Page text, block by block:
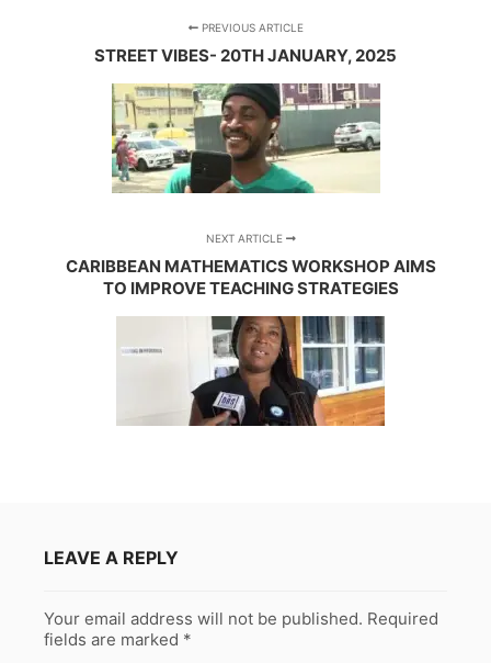
PREVIOUS ARTICLE
STREET VIBES- 20TH JANUARY, 2025
NEXT ARTICLE
CARIBBEAN MATHEMATICS WORKSHOP AIMS
TO IMPROVE TEACHING STRATEGIES
LEAVE A REPLY
Your email address will not be published. Required
fields are marked *